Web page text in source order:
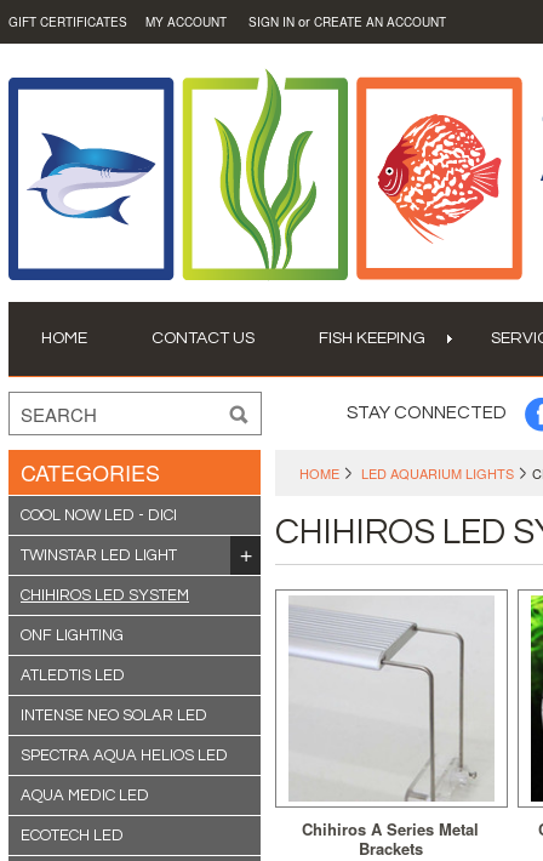
GIFT CERTIFICATES MY ACCOUNT SIGN IN or CREATE AN ACCOUNT
HOME CONTACT US FISH KEEPING
STAY CONNECTED
CATEGORIES
COOL NOW LED - DICI
TWINSTAR LED LIGHT
CHIHIROS LED SYSTEM
ONF LIGHTING
ATLEDTIS LED
INTENSE NEO SOLAR LED
SPECTRA AQUA HELIOS LED
AQUA MEDIC LED
ECOTECH LED
HOME LED AQUARIUM LIGHTS
CHIHIROS LED
Chihiros A Series Metal
Brackets